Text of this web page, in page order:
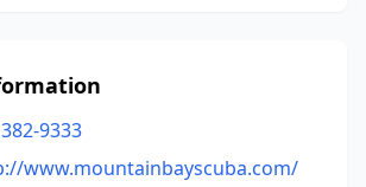
9333
www.mountainbayscuba.com/